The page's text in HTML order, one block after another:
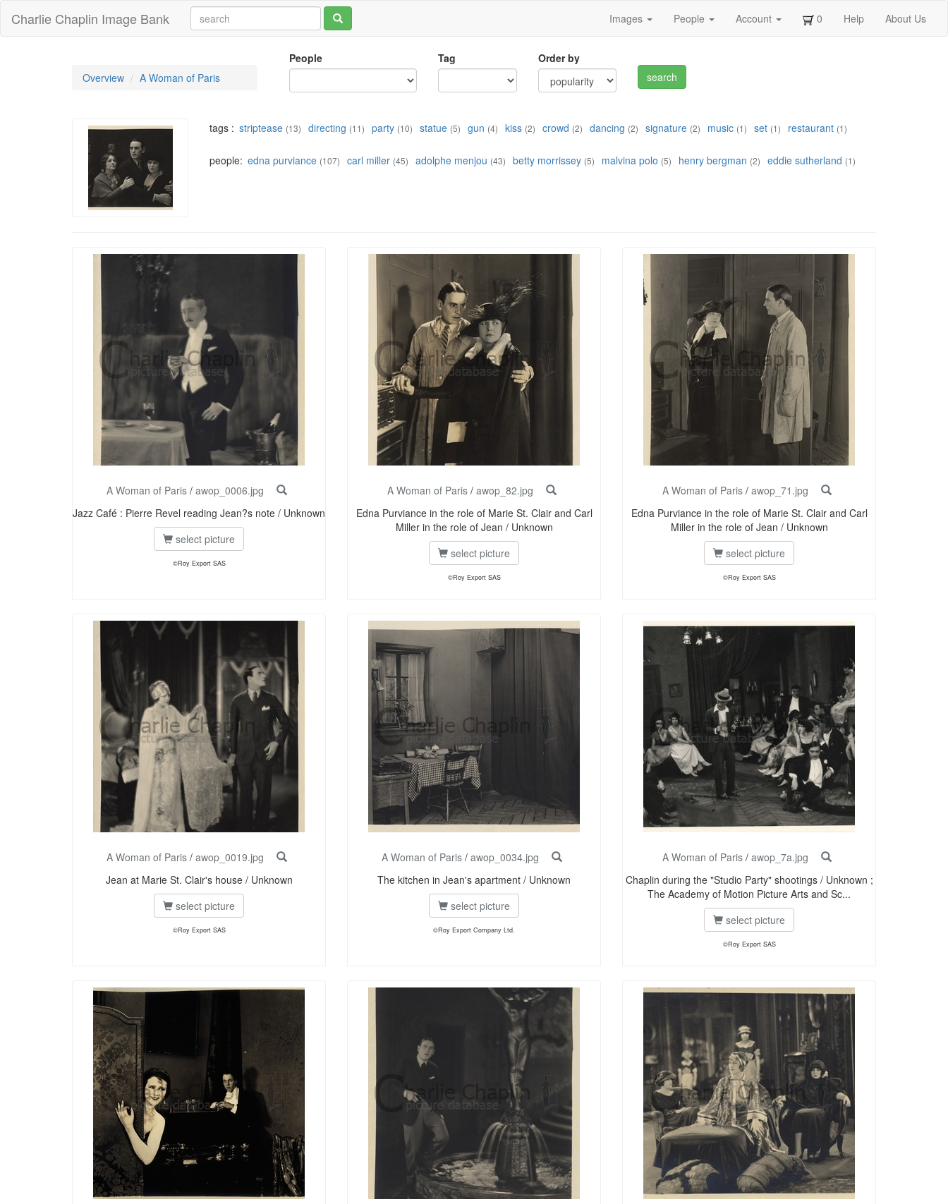
Charlie Chaplin Image Bank Images People Account 0 Help About Us
Overview A Woman of Paris
People Tag Order by
tags : striptease (13) directing (11) party (10) statue (5) gun (4) kiss (2) crowd (2) dancing (2) signature (2) music (1) set (1) restaurant (1)
people: edna purviance (107) carl miller (45) adolphe menjou (43) betty morrissey (5) malvina polo (5) henry bergman (2) eddie sutherland (1)
A Woman of Paris / awop_0006.jpg
Jazz Café : Pierre Revel reading Jean?s note / Unknown
select picture
©Roy Export SAS
A Woman of Paris / awop_82.jpg
Edna Purviance in the role of Marie St. Clair and Carl
Miller in the role of Jean / Unknown
select picture
©Roy Export SAS
A Woman of Paris / awop_71.jpg
Edna Purviance in the role of Marie St. Clair and Carl
Miller in the role of Jean / Unknown
select picture
©Roy Export SAS
A Woman of Paris / awop_0019.jpg
Jean at Marie St. Clair's house / Unknown
select picture
©Roy Export SAS
A Woman of Paris / awop_0034.jpg
The kitchen in Jean's apartment / Unknown
select picture
©Roy Export Company Ltd.
A Woman of Paris / awop_7a.jpg
Chaplin during the "Studio Party" shootings / Unknown ;
The Academy of Motion Picture Arts and Sc...
select picture
©Roy Export SAS